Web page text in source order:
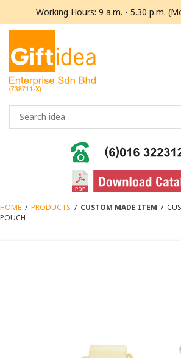
Working Hours: 9 a.m. - 5.30 p.m.
HOME / PRODUCTS / CUSTOM MADE ITEM /
POUCH